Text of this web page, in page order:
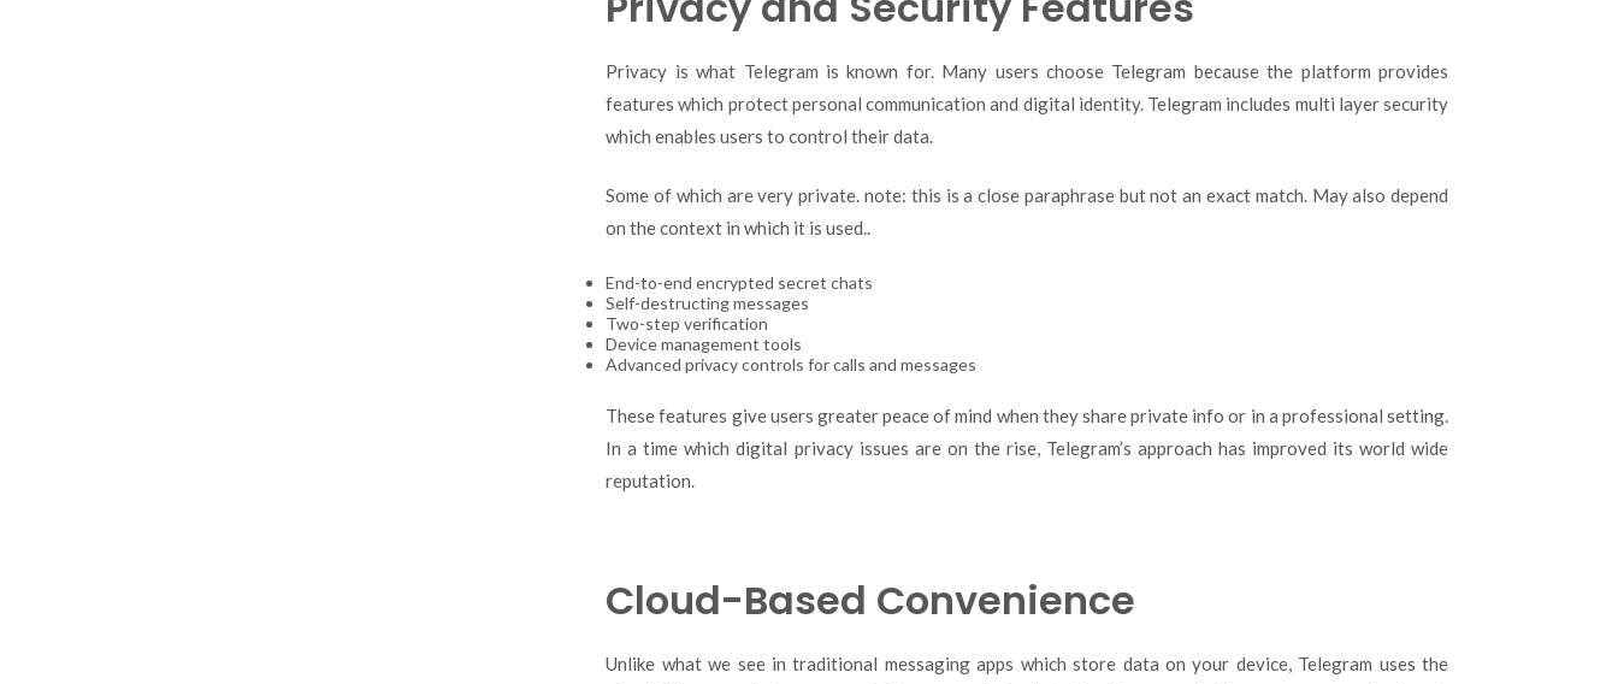
Privacy is what Telegram is known for. Many users choose Telegram because the platform provides
features which protect personal communication and digital identity. Telegram includes multi layer security
which enables users to control their data.
Some of which are very private. note: this is a close paraphrase but not an exact match. May also depend
on the context in which it is used..
End-to-end encrypted secret chats
Self-destructing messages
Two-step verification
Device management tools
Advanced privacy controls for calls and messages
These features give users greater peace of mind when they share private info or in a professional setting.
In a time which digital privacy issues are on the rise, Telegram’s approach has improved its world wide
reputation.
Cloud-Based Convenience
Unlike what we see in traditional messaging apps which store data on your device, Telegram uses the